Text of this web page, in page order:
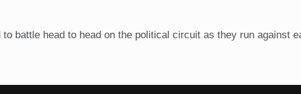
battle head to head on the political circuit as they run against